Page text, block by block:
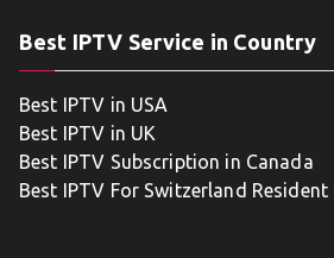
Best IPTV Service in Country
Best IPTV in USA
Best IPTV in UK
Best IPTV Subscription in Canada
Best IPTV For Switzerland Resident